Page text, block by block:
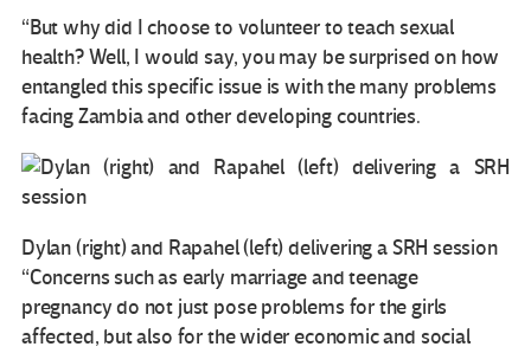
“But why did I choose to volunteer to teach sexual
health? Well, I would say, you may be surprised on how
entangled this specific issue is with the many problems
facing Zambia and other developing countries.
Dylan (right) and Rapahel (left) delivering a SRH session
“Concerns such as early marriage and teenage
pregnancy do not just pose problems for the girls
affected, but also for the wider economic and social